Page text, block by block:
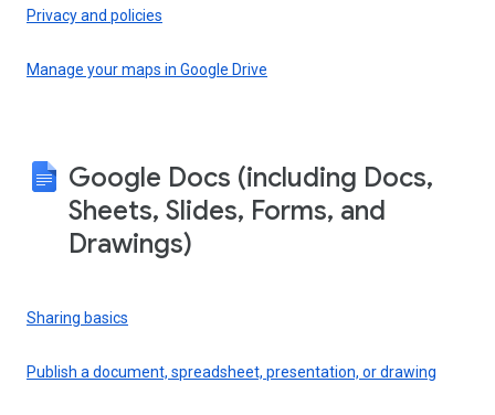
Privacy and policies
Manage your maps in Google Drive
Google Docs (including Docs,
Sheets, Slides, Forms, and
Drawings)
Sharing basics
Publish a document, spreadsheet, presentation, or drawing